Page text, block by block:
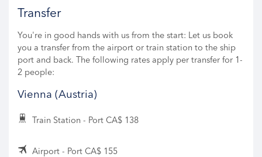
Transfer
You're in good hands with us from the start: Let us book
you a transfer from the airport or train station to the ship
port and back. The following rates apply per transfer for 1-
2 people:
Vienna (Austria)
Train Station - Port CA$ 138
Airport - Port CA$ 155